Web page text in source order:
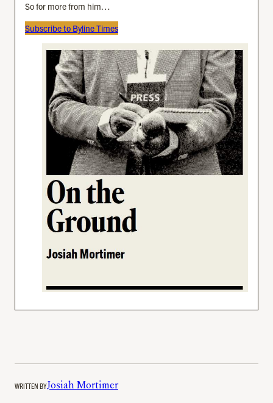
So for more from him…
Subscribe to Byline Times
WRITTEN BYJosiah Mortimer